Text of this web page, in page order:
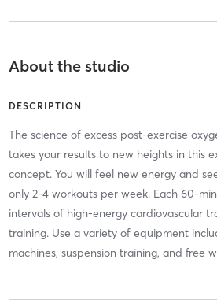
About the studio
DESCRIPTION
The science of excess post-exercise
takes your results to new heights in this
concept. You will feel new energy and
only 2-4 workouts per week. Each 60-
intervals of high-energy cardiovascular
training. Use a variety of equipment
machines, suspension training, and free